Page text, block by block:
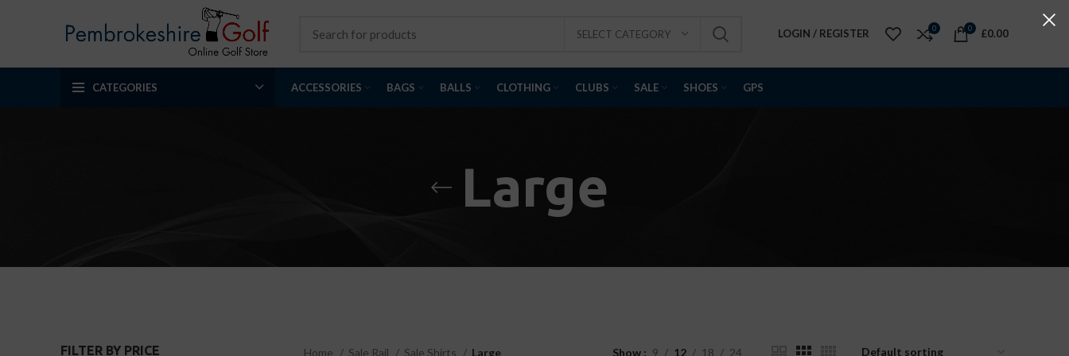
SELECT CATEGORY LOGIN / REGISTER 0 0 £0.00
CATEGORIES ACCESSORIES BAGS BALLS CLOTHING CLUBS SALE SHOES GPS
Large
FILTER BY PRICE Home Sale Rail Sale Shirts Large Show 9 12 18 24